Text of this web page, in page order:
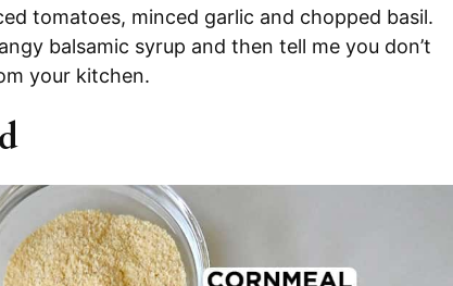
tomatoes, minced garlic and chopped basil.
balsamic syrup and then tell me you don’t
your kitchen.